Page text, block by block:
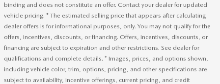
binding and does not constitute an offer. Contact your dealer for updated
vehicle pricing. * The estimated selling price that appears after calculating
dealer offers is for informational purposes, only. You may not qualify for the
offers, incentives, discounts, or financing. Offers, incentives, discounts, or
financing are subject to expiration and other restrictions. See dealer for
qualifications and complete details. * Images, prices, and options shown,
including vehicle color, trim, options, pricing, and other specifications are
subject to availability, incentive offerings, current pricing, and credit